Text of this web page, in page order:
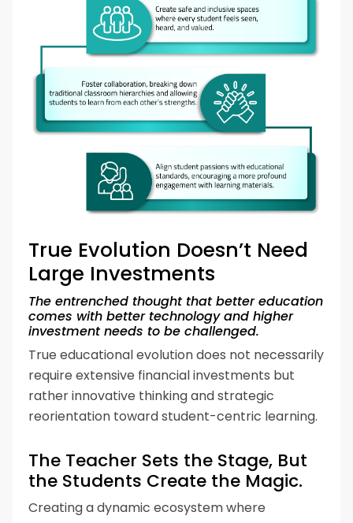
True Evolution Doesn’t Need
Large Investments
The entrenched thought that better education
comes with better technology and higher
investment needs to be challenged.
True educational evolution does not necessarily
require extensive financial investments but
rather innovative thinking and strategic
reorientation toward student-centric learning.
The Teacher Sets the Stage, But
the Students Create the Magic.
Creating a dynamic ecosystem where